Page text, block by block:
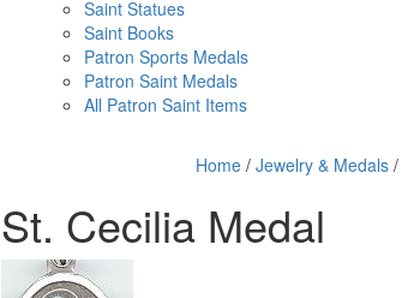
Saint Statues
Saint Books
Patron Sports Medals
Patron Saint Medals
All Patron Saint Items
Home / Jewelry & Medals /
St. Cecilia Medal